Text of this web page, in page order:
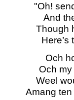
"Oh!
And
Though
Here’s
Och
Och
Weel
Amang